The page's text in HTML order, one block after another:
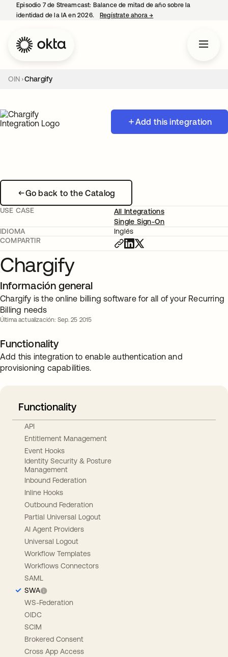
Episodio 7 de Streamcast: Balance de mitad de año sobre la
identidad de la IA en 2026.
Regístrate ahora→
OIN Chargify
Add this integration
Go back to the Catalog
USE CASE
All Integrations
Single Sign-On
IDIOMA
Inglés
COMPARTIR
Chargify
Información general
Chargify is the online billing software for all of your Recurring
Billing needs
Última actualización: Sep. 25 2015
Functionality
Add this integration to enable authentication and
provisioning capabilities.
Functionality
API
Entitlement Management
Event Hooks
Identity Security & Posture
Management
Inbound Federation
Inline Hooks
Outbound Federation
Partial Universal Logout
AI Agent Providers
Universal Logout
Workflow Templates
Workflows Connectors
SAML
SWA
WS-Federation
OIDC
SCIM
Brokered Consent
Cross App Access